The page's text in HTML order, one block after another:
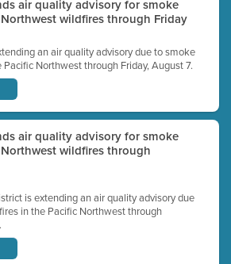
air quality advisory for smoke
wildfires through Friday
an air quality advisory due to smoke
Northwest through Friday, August 7.
air quality advisory for smoke
wildfires through
is extending an air quality advisory due
in the Pacific Northwest through